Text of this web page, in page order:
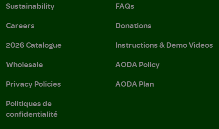
Sustainability
Careers
2026 Catalogue
Wholesale
Privacy Policies
Politiques de
confidentialité
FAQs
Donations
Instructions & Demo Videos
AODA Policy
AODA Plan